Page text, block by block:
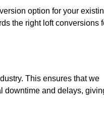
option for your
the right loft conversions
This ensures that we
downtime and delays,